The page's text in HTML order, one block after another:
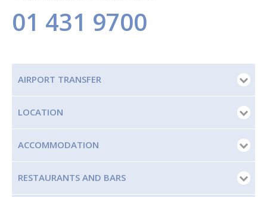
01 431 9700
AIRPORT TRANSFER
LOCATION
ACCOMMODATION
RESTAURANTS AND BARS